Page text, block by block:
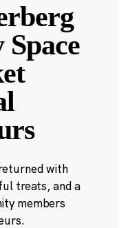
with
treats, and a
members